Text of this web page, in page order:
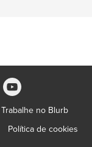
Trabalhe no Blurb
Política de cookies